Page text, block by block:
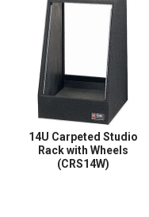
14U Carpeted Studio
Rack with Wheels
(CRS14W)